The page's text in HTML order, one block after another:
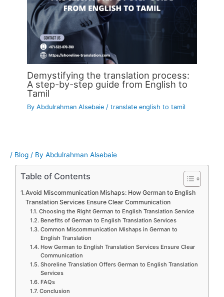
Demystifying the translation process:
A step-by-step guide from English to
Tamil
ByAbdulrahman Alsebaie/translate english to tamil
/ Blog / By Abdulrahman Alsebaie
Table of Contents
Avoid Miscommunication Mishaps: How German to English
Translation Services Ensure Clear Communication
Choosing the Right German to English Translation Service
Benefits of German to English Translation Services
Common Miscommunication Mishaps in German to
English Translation
How German to English Translation Services Ensure Clear
Communication
Shoreline Translation Offers German to English Translation
Services
FAQs
Conclusion